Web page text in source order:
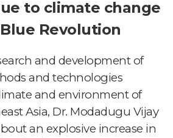
to climate change
Revolution
and development of
and technologies
and environment of
Asia, Dr. Modadugu Vijay
an explosive increase in